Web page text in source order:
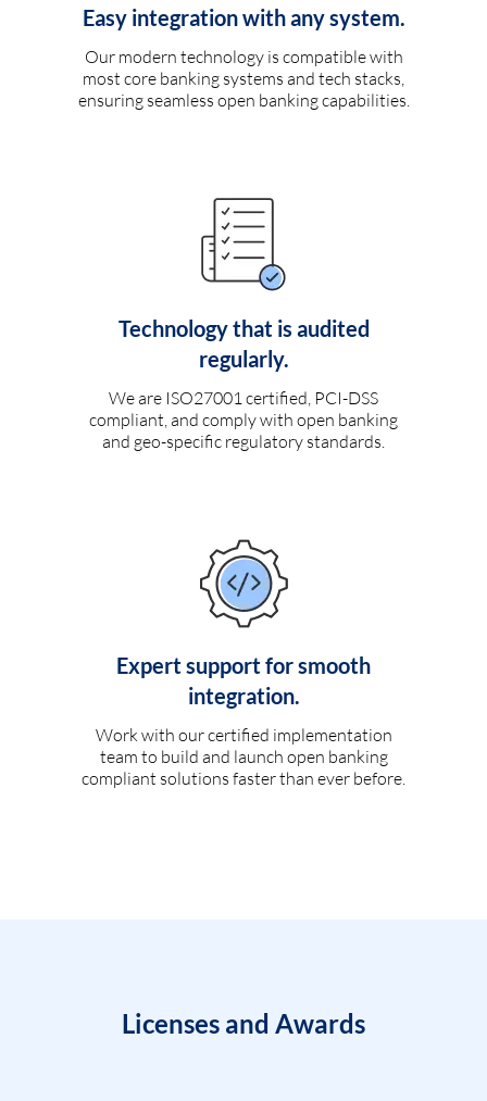
Easy integration with any system.
Our modern technology is compatible with
most core banking systems and tech stacks,
ensuring seamless open banking capabilities.
Technology that is audited
regularly.
We are ISO27001 certified, PCI-DSS
compliant, and comply with open banking
and geo-specific regulatory standards.
Expert support for smooth
integration.
Work with our certified implementation
team to build and launch open banking
compliant solutions faster than ever before.
Licenses and Awards